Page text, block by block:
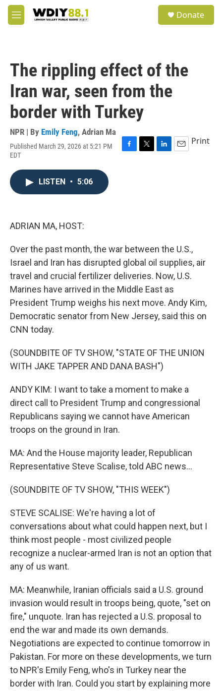
Skip to main content
M
e
Donate
The rippling effect of the
Iran war, seen from the
border with Turkey
NPR | By Emily Feng, Adrian Ma
Published March 29, 2026 at 5:21 PM
EDT
F
T
L
E
Print
LISTEN • 5:06
ADRIAN MA, HOST:
Over the past month, the war between the U.S.,
Israel and Iran has disrupted global oil supplies, air
travel and crucial fertilizer deliveries. Now, U.S.
Marines have arrived in the Middle East as
President Trump weighs his next move. Andy Kim,
Democratic senator from New Jersey, said this on
CNN today.
(SOUNDBITE OF TV SHOW, "STATE OF THE UNION
WITH JAKE TAPPER AND DANA BASH")
ANDY KIM: I want to take a moment to make a
direct call to President Trump and congressional
Republicans saying we cannot have American
troops on the ground in Iran.
MA: And the House majority leader, Republican
Representative Steve Scalise, told ABC news...
(SOUNDBITE OF TV SHOW, "THIS WEEK")
STEVE SCALISE: We're having a lot of
conversations about what could happen next, but I
think most people - most civilized people
recognize a nuclear-armed Iran is not an option that
any of us want.
MA: Meanwhile, Iranian officials said a U.S. ground
invasion would result in troops being, quote, "set on
fire," unquote. Iran has rejected a U.S. proposal to
end the war and made its own demands.
Negotiations are expected to continue tomorrow in
Pakistan. For more on these developments, we turn
to NPR's Emily Feng, who's in Turkey near the
border with Iran. Could you start by explaining more